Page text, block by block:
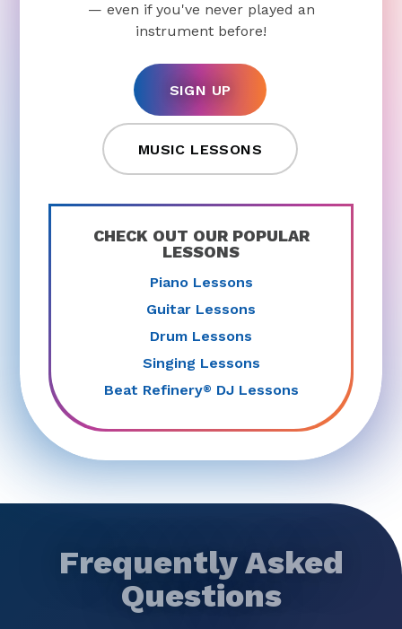
— even if you've never played an
instrument before!
SIGN UP
MUSIC LESSONS
CHECK OUT OUR POPULAR
LESSONS
Piano Lessons
Guitar Lessons
Drum Lessons
Singing Lessons
Beat Refinery® DJ Lessons
Frequently Asked
Questions